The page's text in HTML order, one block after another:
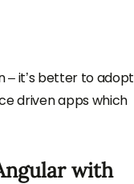
– it’s better to adopt
driven apps which
with